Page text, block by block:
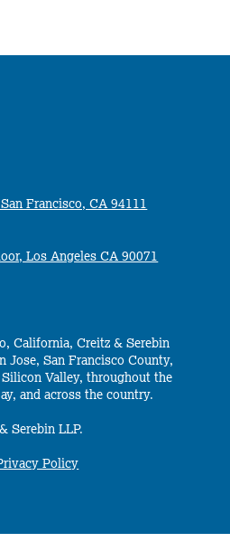
Francisco, CA 94111
Los Angeles CA 90071
California, Creitz & Serebin
Jose, San Francisco County,
Valley, throughout the
and across the country.
Serebin LLP.
Policy